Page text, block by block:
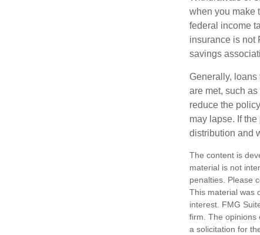
when you make
federal income
insurance is not
savings
Generally,
are met, such
reduce the
may lapse. If
distribution and
The content is
material is not
penalties. Please
This material was
interest. FMG
firm. The opinions
a solicitation for